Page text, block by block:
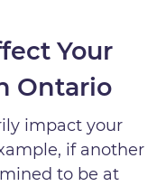
Your
Ontario
impact your
if another
to be at